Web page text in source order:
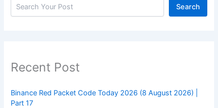
Search
Recent Post
Binance Red Packet Code Today 2026 (8 August 2026) |
Part 17